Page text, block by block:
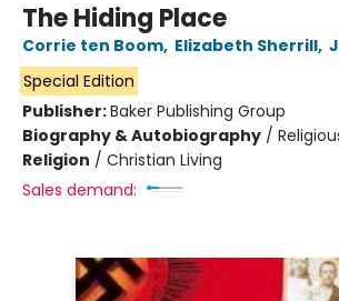
The Hiding Place
Corrie ten Boom, Elizabeth Sherrill,
Special Edition
Publisher:Baker Publishing Group
Biography & Autobiography /
Religion / Christian Living
Sales demand: